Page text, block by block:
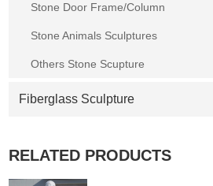
Stone Door Frame/Column
Stone Animals Sculptures
Others Stone Scupture
Fiberglass Sculpture
RELATED PRODUCTS